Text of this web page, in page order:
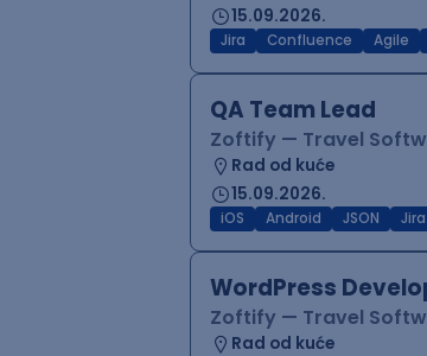
15.09.2026.
Jira Confluence Agile
QA Team Lead
Zoftify — Travel
Rad od kuće
15.09.2026.
iOS Android JSON Jira
WordPress
Zoftify — Travel
Rad od kuće